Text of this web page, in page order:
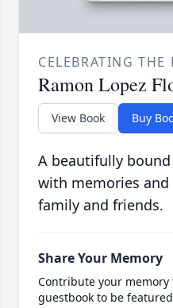
CELEBRATING THE
Ramon Lopez
View Book Buy
A beautifully
with memories
family and friends.
Share Your Memory
Contribute your
guestbook to be